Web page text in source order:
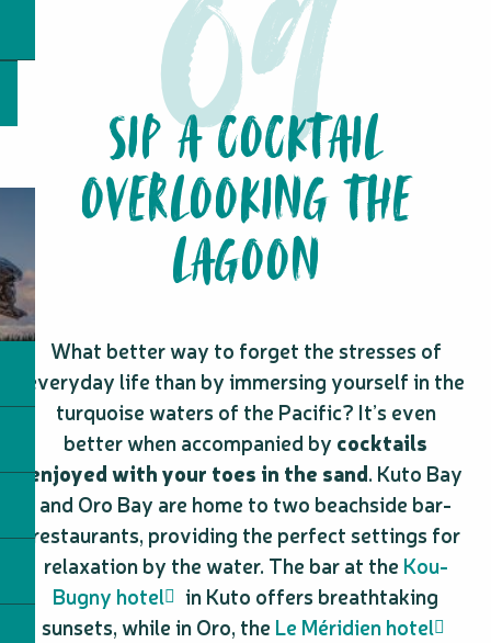
SIP A COCKTAIL
OVERLOOKING THE
LAGOON
What better way to forget the stresses of
everyday life than by immersing yourself in the
turquoise waters of the Pacific? It’s even
better when accompanied by cocktails
enjoyed with your toes in the sand. Kuto Bay
and Oro Bay are home to two beachside bar-
restaurants, providing the perfect settings for
relaxation by the water. The bar at the Kou-
Bugny hotel
in Kuto offers breathtaking
sunsets, while in Oro, the Le Méridien hotel